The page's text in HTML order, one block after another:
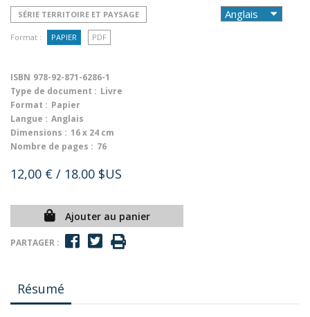
SÉRIE TERRITOIRE ET PAYSAGE
Format : PAPIER PDF
ISBN 978-92-871-6286-1
Type de document : Livre
Format : Papier
Langue : Anglais
Dimensions : 16 x 24 cm
Nombre de pages : 76
12,00 € / 18.00 $US
Ajouter au panier
PARTAGER :
Résumé